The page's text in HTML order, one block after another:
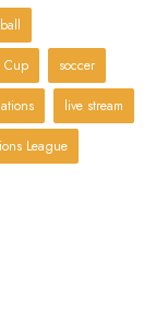
Cup soccer
live stream
League